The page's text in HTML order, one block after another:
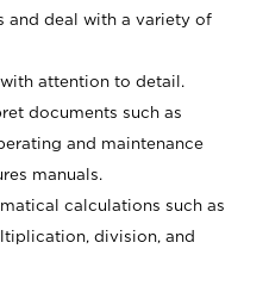
deal with a variety of
attention to detail.
documents such as
and maintenance
manuals.
calculations such as
division, and